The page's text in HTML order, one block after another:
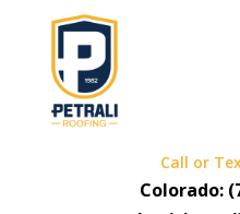
Call or
Colorado: